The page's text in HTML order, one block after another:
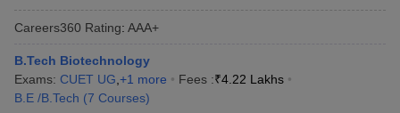
Careers360 Rating: AAA+
B.Tech Biotechnology
Exams: CUET UG +1 more Fees :₹4.22 Lakhs
B.E /B.Tech (7 Courses)